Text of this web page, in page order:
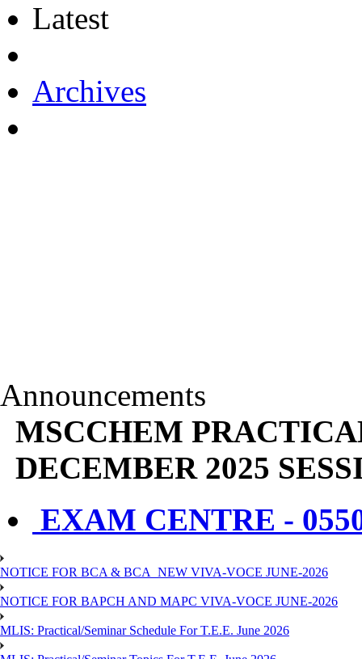
Latest
Archives
Announcements
MSCCHEM
DECEMBER 2025
EXAM CENTRE -
NOTICE FOR BCA & BCA_NEW VIVA-VOCE JUNE-2026
NOTICE FOR BAPCH AND MAPC VIVA-VOCE JUNE-2026
MLIS: Practical/Seminar Schedule For T.E.E. June 2026